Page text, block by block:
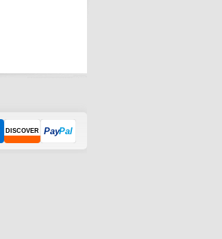
DISCOVER PayPal